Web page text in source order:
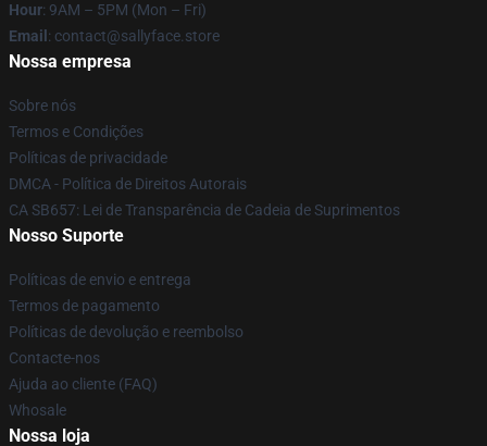
Hour: 9AM – 5PM (Mon – Fri)
Email : contact@sallyface.store
Nossa empresa
Sobre nós
Termos e Condições
Políticas de privacidade
DMCA - Política de Direitos Autorais
CA SB657: Lei de Transparência de Cadeia de Suprimentos
Nosso Suporte
Políticas de envio e entrega
Termos de pagamento
Políticas de devolução e reembolso
Contacte-nos
Ajuda ao cliente (FAQ)
Whosale
Nossa loja